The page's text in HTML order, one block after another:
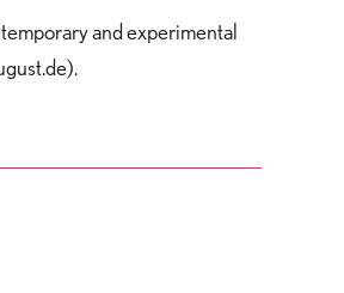
and experimental